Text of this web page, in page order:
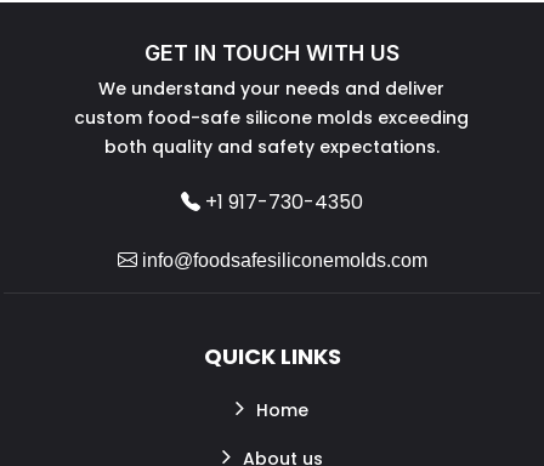
GET IN TOUCH WITH US
We understand your needs and deliver
custom food-safe silicone molds exceeding
both quality and safety expectations.
+1 917-730-4350
info@foodsafesiliconemolds.com
QUICK LINKS
Home
About us